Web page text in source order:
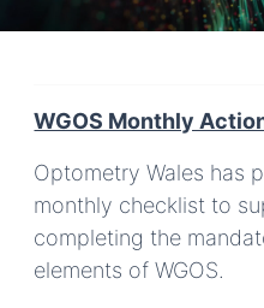
WGOS Monthly
Optometry Wales has
monthly checklist to
completing the
elements of WGOS.